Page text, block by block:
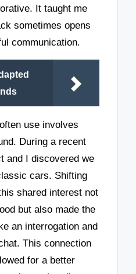
It taught me
sometimes opens
communication.
use involves
During a recent
and I discovered we
cars. Shifting
shared interest not
but also made the
an interrogation and
This connection
for a better